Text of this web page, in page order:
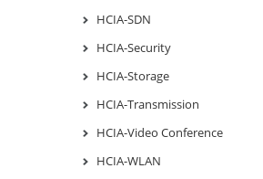
HCIA-SDN
HCIA-Security
HCIA-Storage
HCIA-Transmission
HCIA-Video Conference
HCIA-WLAN